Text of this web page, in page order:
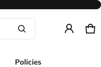
Policies
0